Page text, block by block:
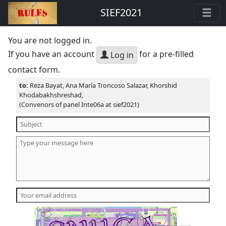
SIEF2021
You are not logged in.
If you have an account
Log in for a pre-filled
contact form.
to: Reza Bayat, Ana María Troncoso Salazar, Khorshid
Khodabakhshreshad,
(Convenors of panel Inte06a at sief2021)